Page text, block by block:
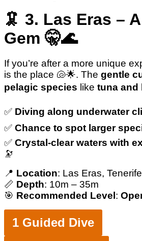
🦑 3. Las Eras –
Gem 🤫🌊
If you’re after a more unique
is the place 🐚🌟. The gentle
pelagic species like tuna and
✅️ Diving along underwater
✅️ Chance to spot larger
✅️ Crystal-clear waters with
🔭
📍 Location: Las Eras, Tenerife
📏 Depth: 10m – 35m
🎯 Recommended Level:
1 Guided Dive